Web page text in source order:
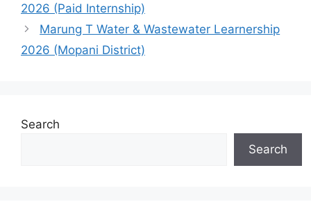
2026 (Paid Internship)
Marung T Water & Wastewater Learnership
2026 (Mopani District)
Search
Search